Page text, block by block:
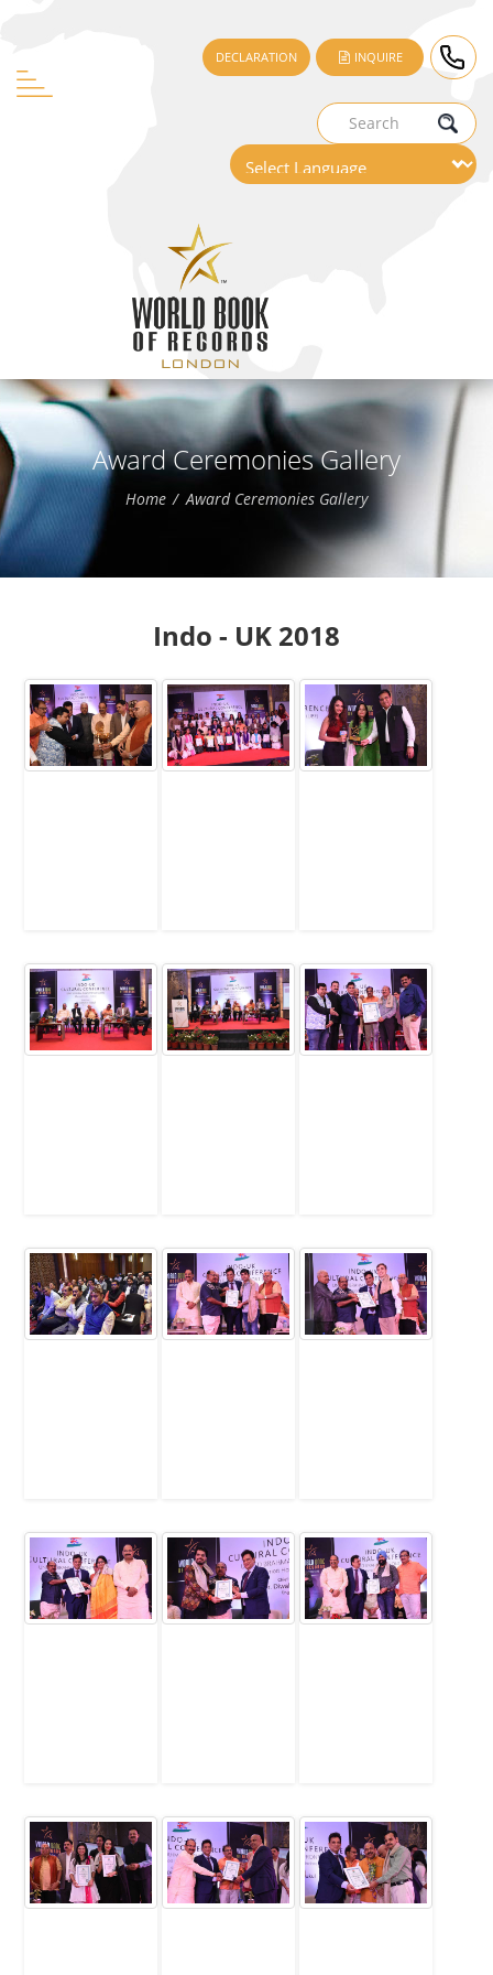
DECLARATION INQUIRE
Award Ceremonies Gallery
Home Award Ceremonies Gallery
Indo - UK 2018